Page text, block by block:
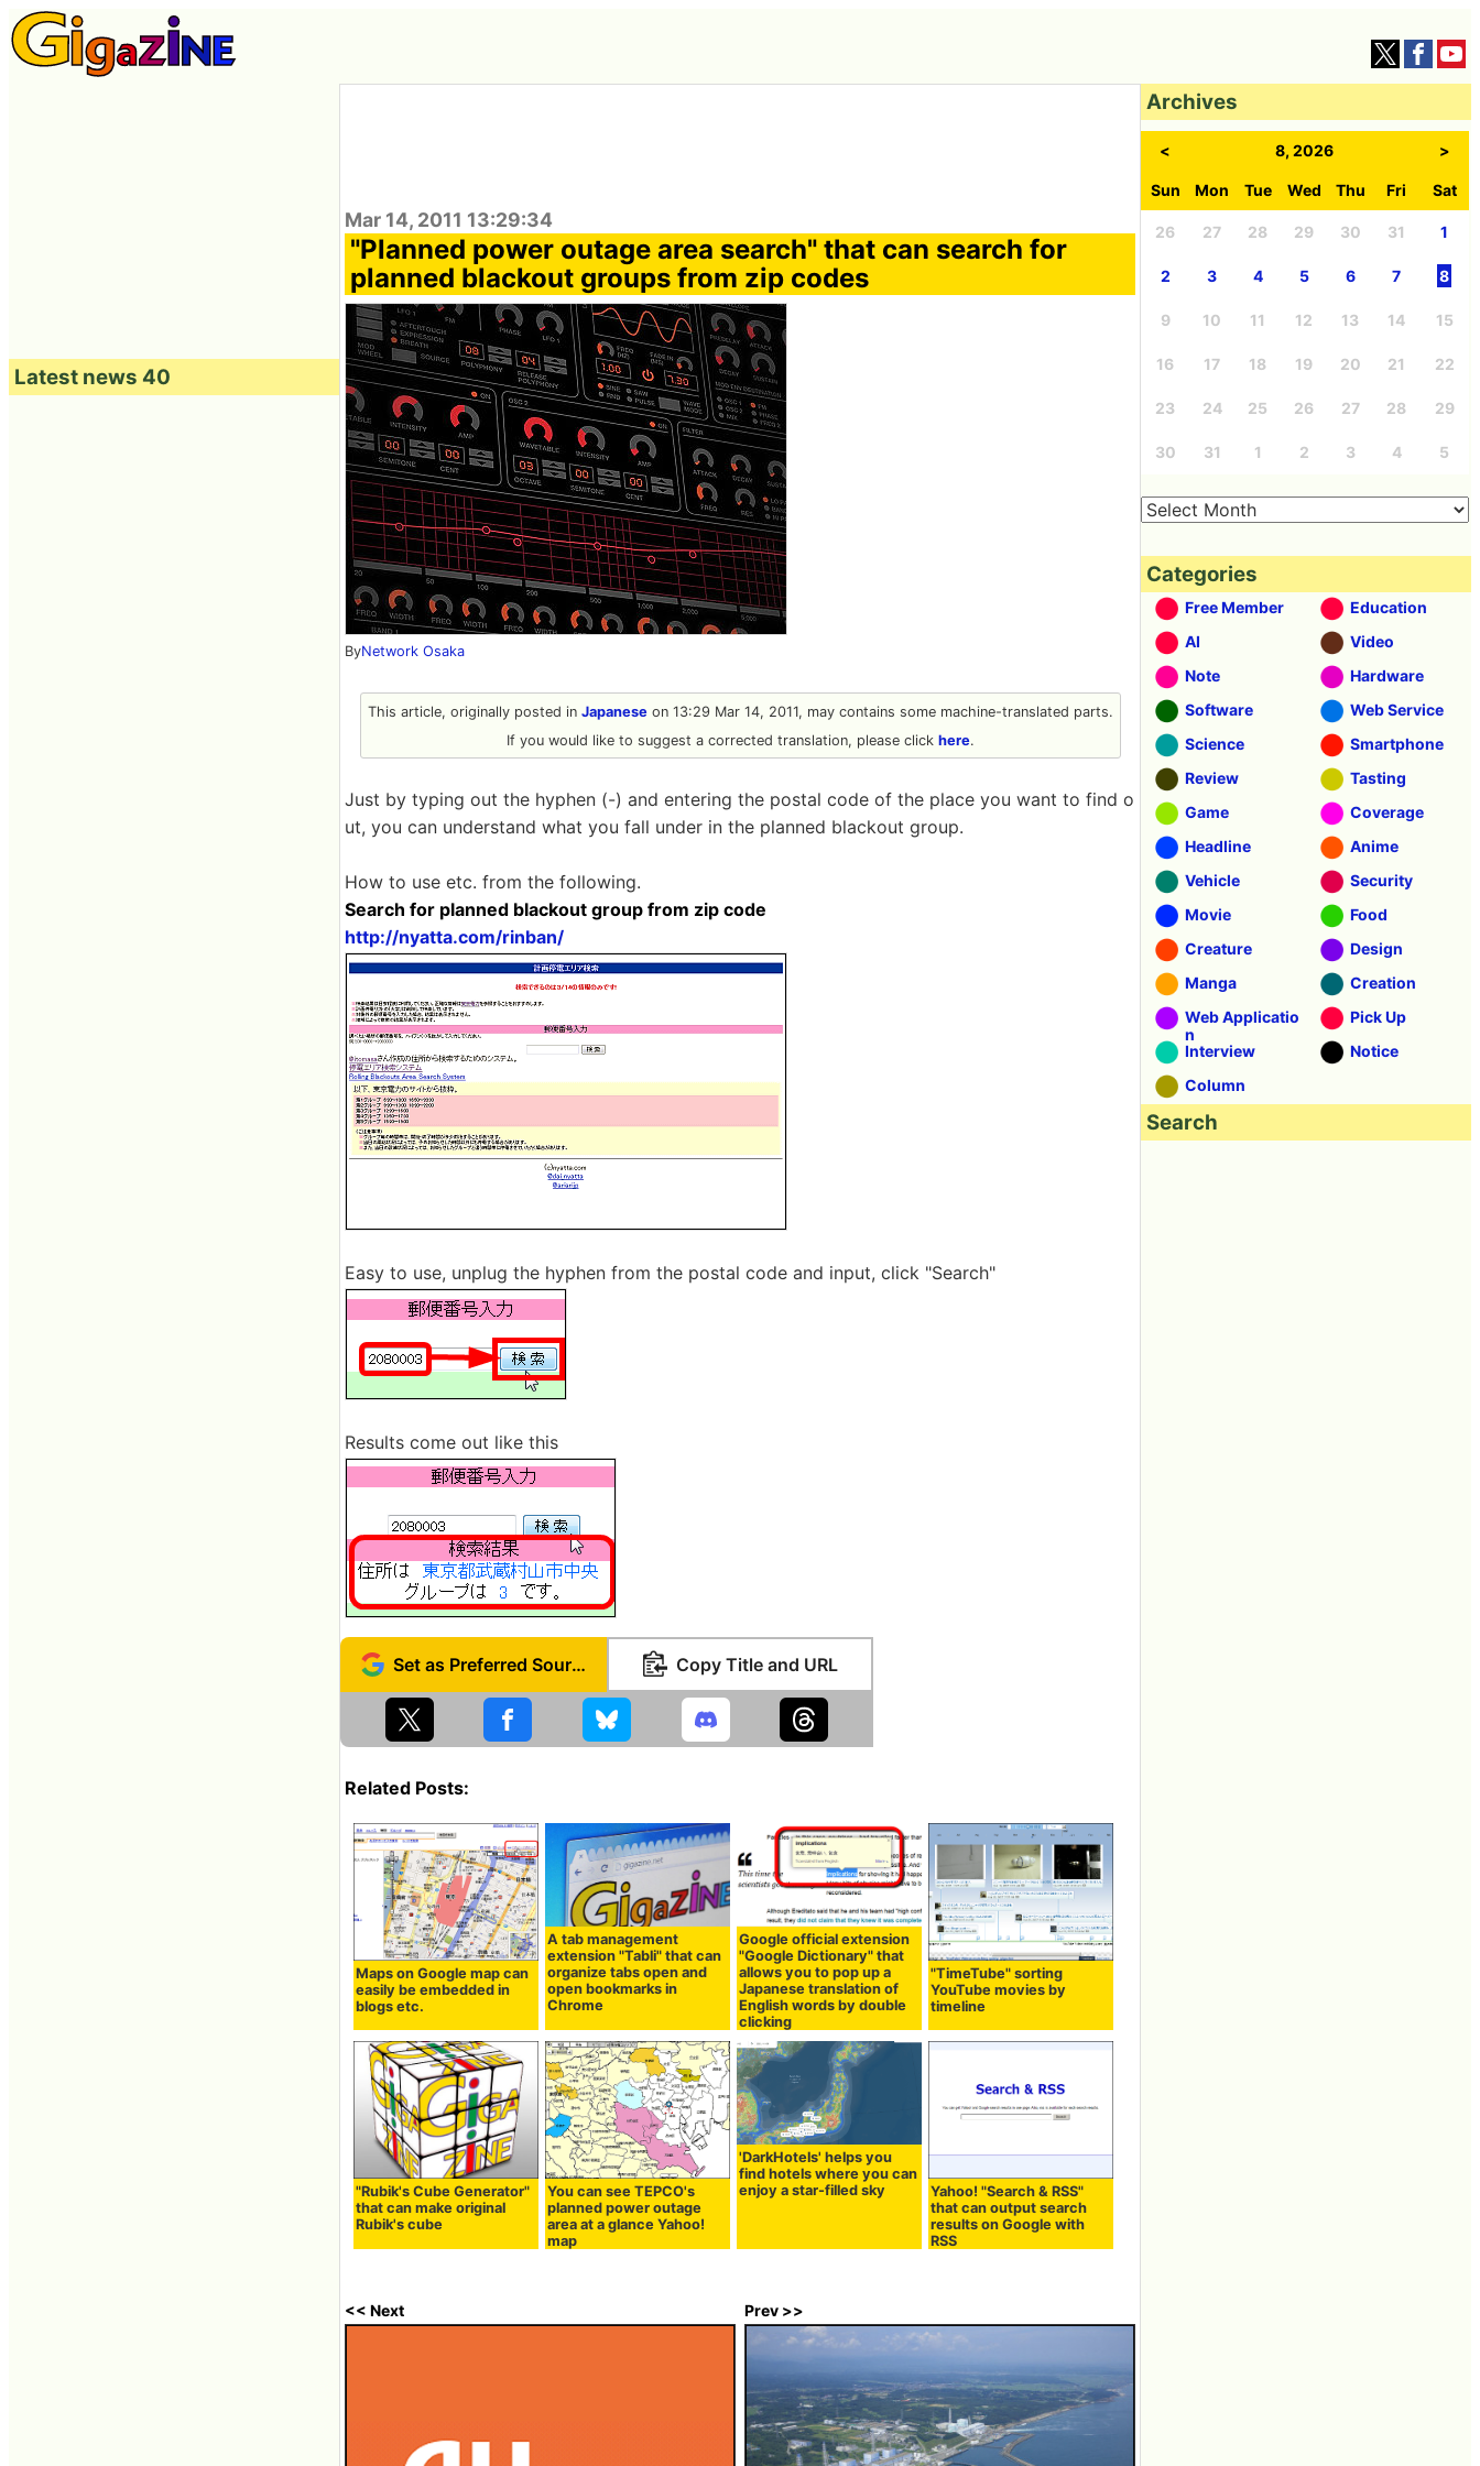
Mar 14, 2011 13:29:34
"Planned power outage area search" that can search for
planned blackout groups from zip codes
ByNetwork Osaka
This article, originally posted in Japaneseon 13:29 Mar 14, 2011, may contains some machine-translated parts.
If you would like to suggest a corrected translation, please click here.
Just by typing out the hyphen (-) and entering the postal code of the place you want to find o
ut, you can understand what you fall under in the planned blackout group.
How to use etc. from the following.
Search for planned blackout group from zip code
http://nyatta.com/rinban/
Easy to use, unplug the hyphen from the postal code and input, click "Search"
Results come out like this
Set as Preferred Source Copy Title and URL
Related Posts:
Maps on Google map can
easily be embedded in
blogs etc.
A tab management
extension "Tabli" that can
organize tabs open and
open bookmarks in
Chrome
Google official extension
"Google Dictionary" that
allows you to pop up a
Japanese translation of
English words by double
clicking
"TimeTube" sorting
YouTube movies by
timeline
"Rubik's Cube Generator"
that can make original
Rubik's cube
You can see TEPCO's
planned power outage
area at a glance Yahoo!
map
'DarkHotels' helps you
find hotels where you can
enjoy a star-filled sky
Yahoo! "Search & RSS"
that can output search
results on Google with
RSS
<< Next Prev >>
Latest news 40
Archives
< 8, 2026 >
Sun Mon Tue Wed Thu Fri Sat
26 27 28 29 30 31 1
2 3 4 5 6 7 8
9 10 11 12 13 14 15
16 17 18 19 20 21 22
23 24 25 26 27 28 29
30 31 1 2 3 4 5
Categories
Free Member
Education
AI
Video
Note
Hardware
Software
Web Service
Science
Smartphone
Review
Tasting
Game
Coverage
Headline
Anime
Vehicle
Security
Movie
Food
Creature
Design
Manga
Creation
Web Applicatio
n
Pick Up
Interview
Notice
Column
Search